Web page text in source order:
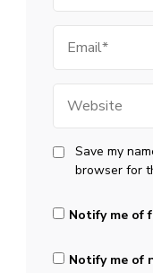
Save my
browser for
Notify me of
Notify me of